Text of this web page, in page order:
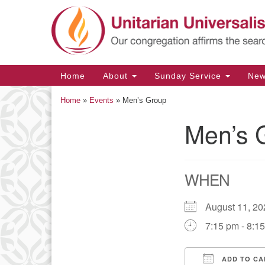
Google
Map
Main
Navigation
Home About Sunday Service
Home » Events » Men’s Group
Men’s
WHEN
August 11,
7:15 pm -
ADD TO